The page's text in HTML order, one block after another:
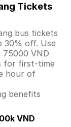
Tickets
bus tickets
30% off. Use
VND
for first-time
hour of
benefits
VND